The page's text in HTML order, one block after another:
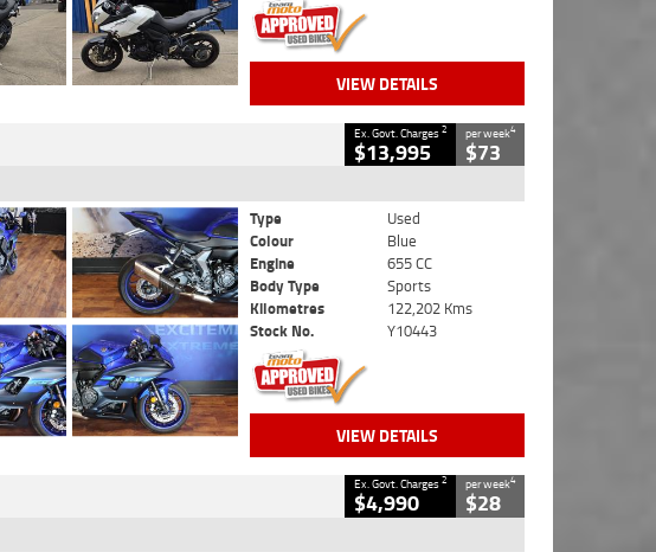
VIEW DETAILS
Ex. Govt. Charges2
$13,995
per week4
$73
Type
Used
Colour
Blue
Engine
655 CC
Body Type
Sports
Kilometres
122,202 Kms
Stock No.
Y10443
VIEW DETAILS
Ex. Govt. Charges2
$4,990
per week4
$28